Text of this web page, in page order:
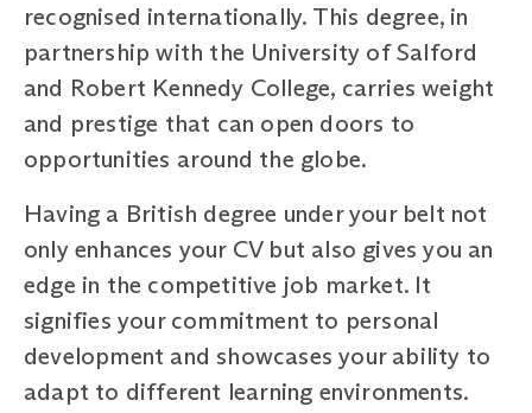
recognised internationally. This degree, in
partnership with the University of Salford
and Robert Kennedy College, carries weight
and prestige that can open doors to
opportunities around the globe.
Having a British degree under your belt not
only enhances your CV but also gives you an
edge in the competitive job market. It
signifies your commitment to personal
development and showcases your ability to
adapt to different learning environments.